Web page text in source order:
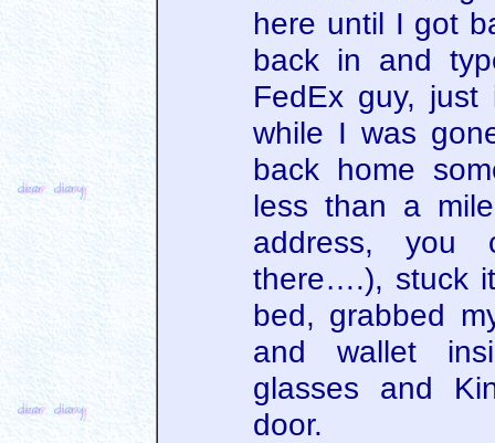
here until I got
back in and
FedEx guy,
while I was
back home
less than a
address,
there….), stuck
bed, grabbed
and wallet
glasses and
door.